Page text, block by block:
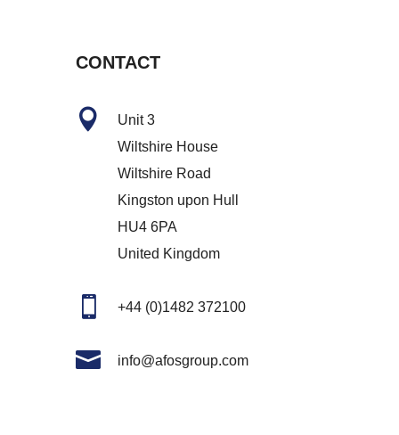
CONTACT

Unit 3
Wiltshire House
Wiltshire Road
Kingston upon Hull
HU4 6PA
United Kingdom
 +44 (0)1482 372100
 info@afosgroup.com